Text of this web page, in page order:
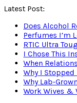
Latest Post:
Does Alcohol
Perfumes I’m
RTIC Ultra
I Chose This
When
Why I Stopped
Why Lab-
Work Wives &